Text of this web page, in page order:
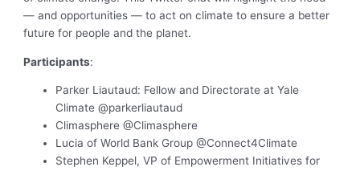
— and opportunities — to act on climate to ensure a better
future for people and the planet.
Participants:
Parker Liautaud: Fellow and Directorate at Yale
Climate @parkerliautaud
Climasphere @Climasphere
Lucia of World Bank Group @Connect4Climate
Stephen Keppel, VP of Empowerment Initiatives for